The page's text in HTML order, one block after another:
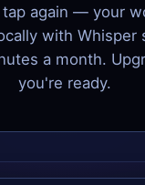
again — your
with Whisper
a month.
you're ready.